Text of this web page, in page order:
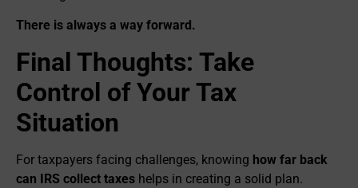
There is always a way forward.
Final Thoughts: Take
Control of Your Tax
Situation
For taxpayers facing challenges, knowing how far back
can IRS collect taxes helps in creating a solid plan.